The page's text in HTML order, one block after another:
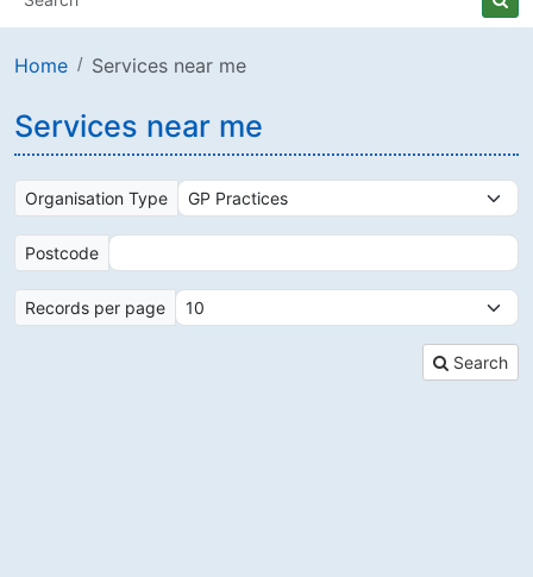
Home Services near me
Services near me
Organisation Type
Postcode
Records per page
Search